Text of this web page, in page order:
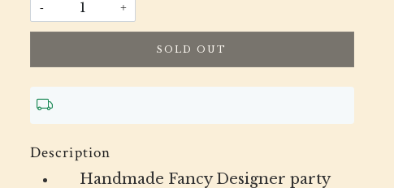
- +
SOLD OUT
Description
Handmade Fancy Designer party